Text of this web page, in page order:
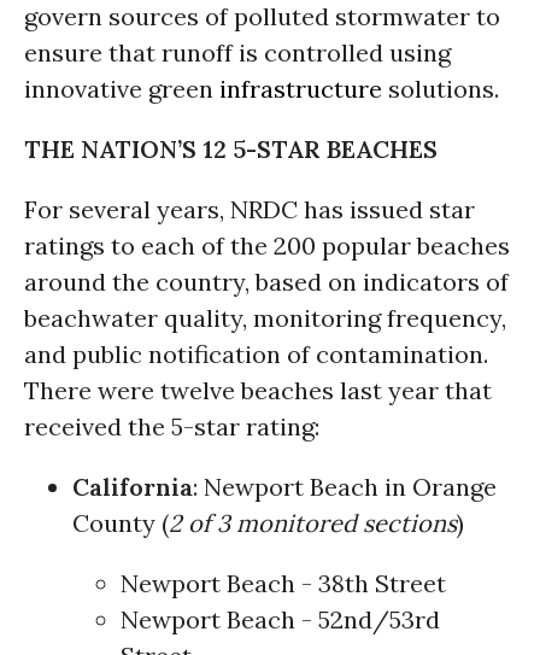
govern sources of polluted stormwater to
ensure that runoff is controlled using
innovative green infrastructure solutions.
THE NATION’S 12 5-STAR BEACHES
For several years, NRDC has issued star
ratings to each of the 200 popular beaches
around the country, based on indicators of
beachwater quality, monitoring frequency,
and public notification of contamination.
There were twelve beaches last year that
received the 5-star rating:
California: Newport Beach in Orange
County (2 of 3 monitored sections)
Newport Beach - 38th Street
Newport Beach - 52nd/53rd